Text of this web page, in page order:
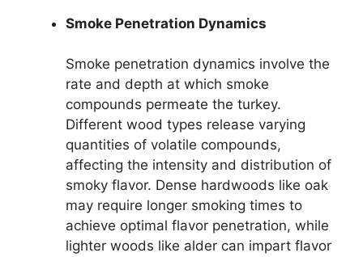
Smoke Penetration Dynamics
Smoke penetration dynamics involve the
rate and depth at which smoke
compounds permeate the turkey.
Different wood types release varying
quantities of volatile compounds,
affecting the intensity and distribution of
smoky flavor. Dense hardwoods like oak
may require longer smoking times to
achieve optimal flavor penetration, while
lighter woods like alder can impart flavor